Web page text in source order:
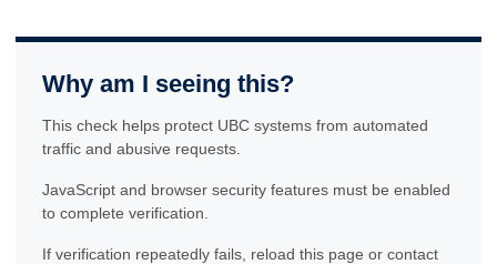
Why am I seeing this?
This check helps protect UBC systems from automated
traffic and abusive requests.
JavaScript and browser security features must be enabled
to complete verification.
If verification repeatedly fails, reload this page or contact